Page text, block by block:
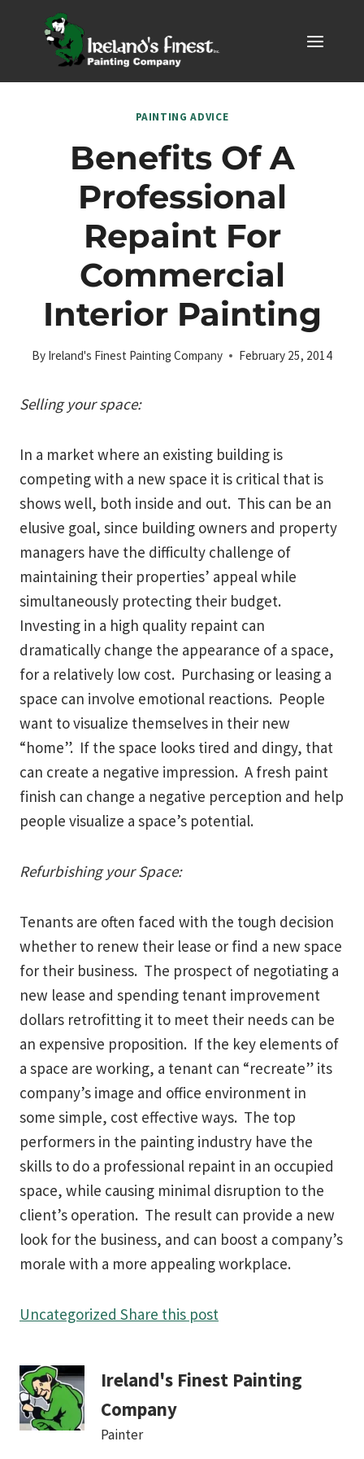
PAINTING ADVICE
Benefits Of A
Professional
Repaint For
Commercial
Interior Painting
By Ireland's Finest Painting Company February 25, 2014
Selling your space:
In a market where an existing building is
competing with a new space it is critical that is
shows well, both inside and out. This can be an
elusive goal, since building owners and property
managers have the difficulty challenge of
maintaining their properties’ appeal while
simultaneously protecting their budget.
Investing in a high quality repaint can
dramatically change the appearance of a space,
for a relatively low cost. Purchasing or leasing a
space can involve emotional reactions. People
want to visualize themselves in their new
“home”. If the space looks tired and dingy, that
can create a negative impression. A fresh paint
finish can change a negative perception and help
people visualize a space’s potential.
Refurbishing your Space:
Tenants are often faced with the tough decision
whether to renew their lease or find a new space
for their business. The prospect of negotiating a
new lease and spending tenant improvement
dollars retrofitting it to meet their needs can be
an expensive proposition. If the key elements of
a space are working, a tenant can “recreate” its
company’s image and office environment in
some simple, cost effective ways. The top
performers in the painting industry have the
skills to do a professional repaint in an occupied
space, while causing minimal disruption to the
client’s operation. The result can provide a new
look for the business, and can boost a company’s
morale with a more appealing workplace.
Uncategorized Share this post
Ireland's Finest Painting
Company
Painter